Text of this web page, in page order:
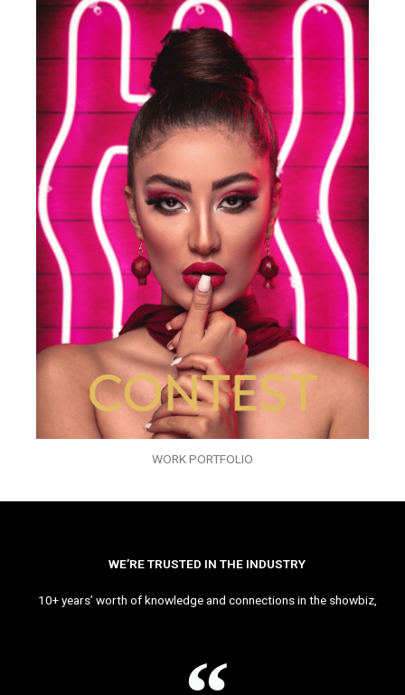
WORK PORTFOLIO
WE’RE TRUSTED IN THE INDUSTRY
10+ years’ worth of knowledge and connections in the showbiz,